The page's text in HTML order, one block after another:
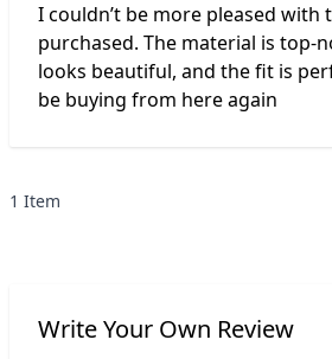
I couldn’t be more pleased with
purchased. The material is top-
looks beautiful, and the fit is
be buying from here again
1 Item
Write Your Own Review